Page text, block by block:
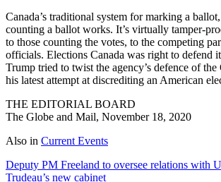
Canada’s traditional system for marking a
counting a ballot works. It’s virtually tamper-
to those counting the votes, to the competing
officials. Elections Canada was right to defend
Trump tried to twist the agency’s defence of
his latest attempt at discrediting an American
THE EDITORIAL BOARD
The Globe and Mail, November 18, 2020
Also in Current Events
Deputy PM Freeland to oversee relations with
Trudeau’s new cabinet